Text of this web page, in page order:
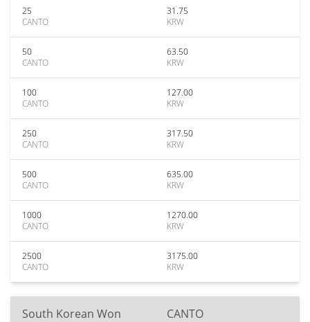
25
CANTO
31.75
KRW
50
CANTO
63.50
KRW
100
CANTO
127.00
KRW
250
CANTO
317.50
KRW
500
CANTO
635.00
KRW
1000
CANTO
1270.00
KRW
2500
CANTO
3175.00
KRW
South Korean Won CANTO